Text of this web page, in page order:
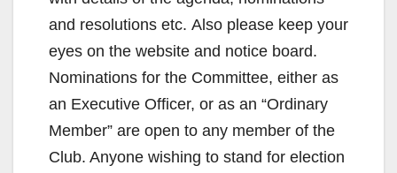
and resolutions etc. Also please keep your
eyes on the website and notice board.
Nominations for the Committee, either as
an Executive Officer, or as an “Ordinary
Member” are open to any member of the
Club. Anyone wishing to stand for election